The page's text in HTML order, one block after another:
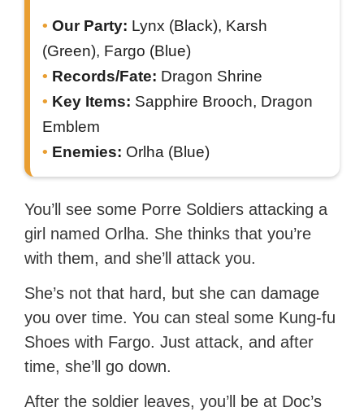
Our Party: Lynx (Black), Karsh
(Green), Fargo (Blue)
Records/Fate: Dragon Shrine
Key Items: Sapphire Brooch, Dragon
Emblem
Enemies: Orlha (Blue)
You’ll see some Porre Soldiers attacking a
girl named Orlha. She thinks that you’re
with them, and she’ll attack you.
She’s not that hard, but she can damage
you over time. You can steal some Kung-fu
Shoes with Fargo. Just attack, and after
time, she’ll go down.
After the soldier leaves, you’ll be at Doc’s